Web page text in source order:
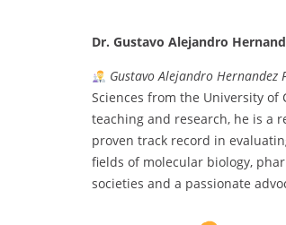
Dr. Gustavo Alejandro
Gustavo Alejandro Hernandez
Sciences from the University
teaching and research, he is a
proven track record in
fields of molecular biology,
societies and a passionate